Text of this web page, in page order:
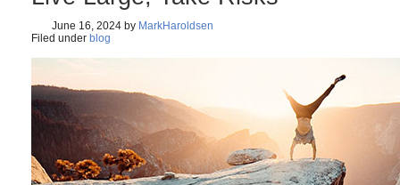
June 16, 2024 by MarkHaroldsen
Filed under blog